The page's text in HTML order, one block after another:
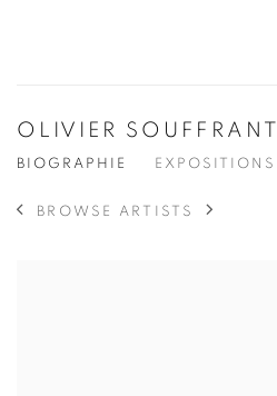
OLIVIER SOUFFRANT
BIOGRAPHIE EXPOSITIONS
BROWSE ARTISTS